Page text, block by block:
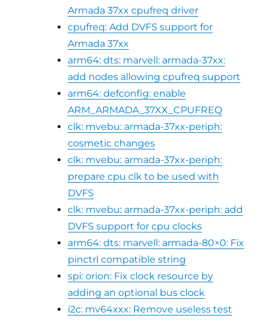
Armada 37xx cpufreq driver
cpufreq: Add DVFS support for
Armada 37xx
arm64: dts: marvell: armada-37xx:
add nodes allowing cpufreq support
arm64: defconfig: enable
ARM_ARMADA_37XX_CPUFREQ
clk: mvebu: armada-37xx-periph:
cosmetic changes
clk: mvebu: armada-37xx-periph:
prepare cpu clk to be used with
DVFS
clk: mvebu: armada-37xx-periph: add
DVFS support for cpu clocks
arm64: dts: marvell: armada-80×0: Fix
pinctrl compatible string
spi: orion: Fix clock resource by
adding an optional bus clock
i2c: mv64xxx: Remove useless test